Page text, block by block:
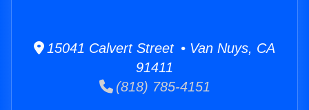
15041 Calvert Street • Van Nuys, CA
91411
(818) 785-4151